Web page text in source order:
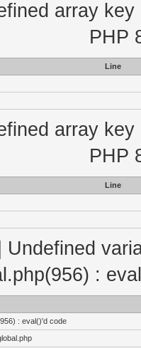
array
PHP
Line
array
PHP
Line
Undefined
:
: eval()'d code